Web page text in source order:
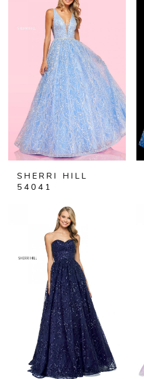
SHERRI HILL
54041